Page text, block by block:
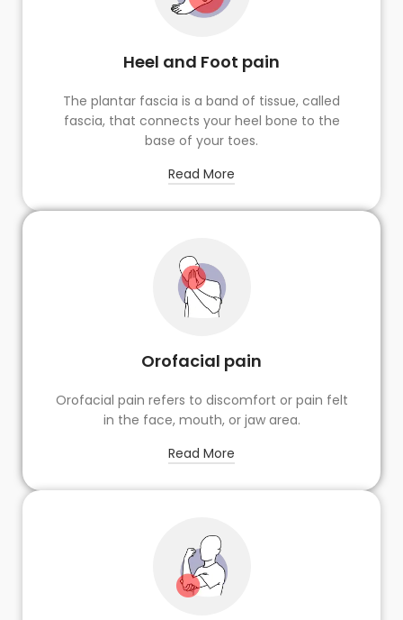
Heel and Foot pain
The plantar fascia is a band of tissue, called
fascia, that connects your heel bone to the
base of your toes.
Read More
Orofacial pain
Orofacial pain refers to discomfort or pain felt
in the face, mouth, or jaw area.
Read More